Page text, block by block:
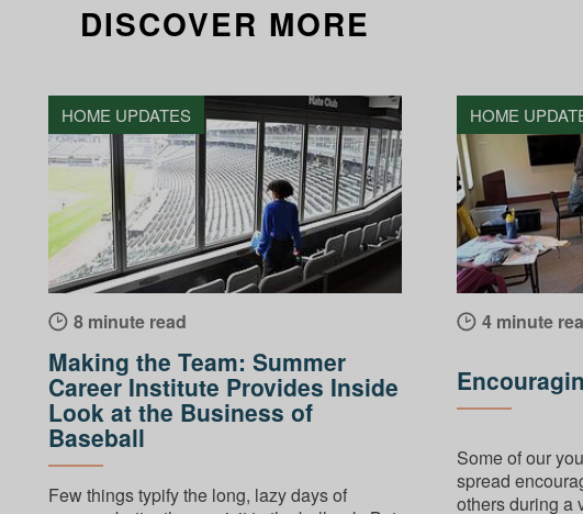
DISCOVER MORE
HOME UPDATES
8 minute read
Making the Team: Summer
Career Institute Provides Inside
Look at the Business of
Baseball
Few things typify the long, lazy days of
HOME
4 minute
Some of our
spread
others during a